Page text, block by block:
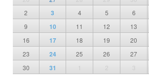
2
3 4 5 6
9
10 11 12 13
16
17 18 19 20
23
24 25 26 27
30
31 1 2 3